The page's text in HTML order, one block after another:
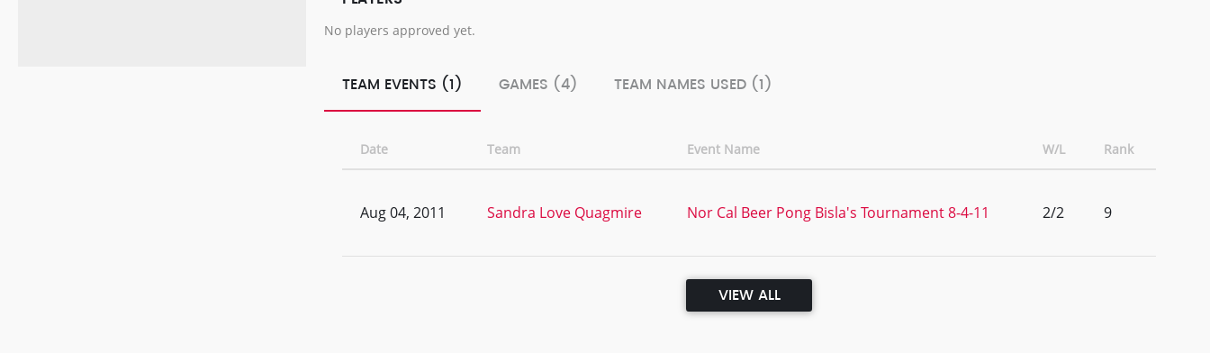
No players approved yet.
TEAM EVENTS (1) GAMES (4) TEAM NAMES USED (1)
Date Team Event Name W/L Rank
Aug 04, 2011 Sandra Love Quagmire Nor Cal Beer Pong Bisla's Tournament 8-4-11 2/2 9
VIEW ALL